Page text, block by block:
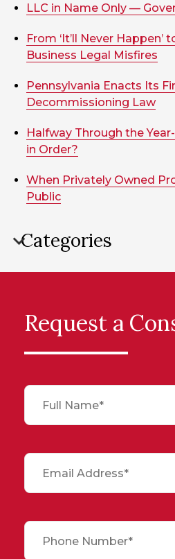
LLC in Name Only —
From ‘It’ll Never Happen’
Business Legal Misfires
Pennsylvania Enacts Its
Decommissioning Law
Halfway Through the
in Order?
When Privately Owned
Public
Categories
Request a